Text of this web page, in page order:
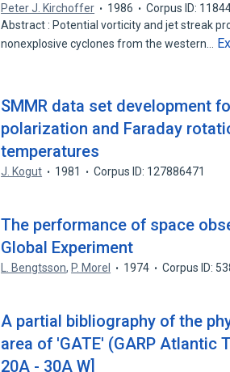
Peter J. Kirchoffer 1986
Corpus ID:
Abstract : Potential vorticity and jet streak
nonexplosive cyclones from the western…
SMMR data set development
polarization and Faraday
temperatures
J. Kogut 1981 Corpus ID: 127886471
The performance of space
Global Experiment
L. Bengtsson, P. Morel 1974 Corpus ID:
A partial bibliography of the
area of 'GATE' (GARP Atlantic
20A - 30A W]